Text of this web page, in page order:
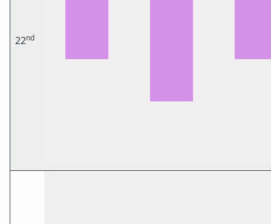
22nd